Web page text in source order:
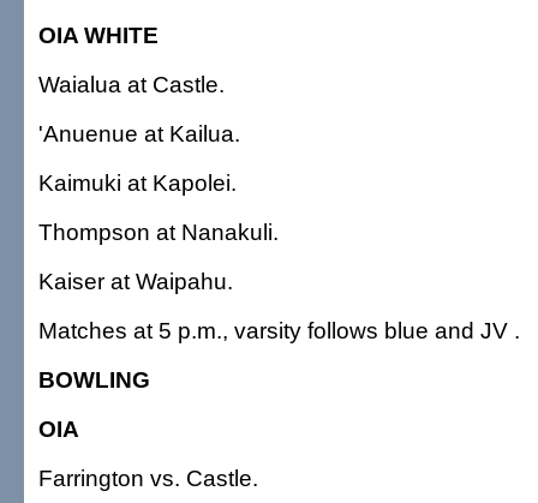
OIA WHITE
Waialua at Castle.
'Anuenue at Kailua.
Kaimuki at Kapolei.
Thompson at Nanakuli.
Kaiser at Waipahu.
Matches at 5 p.m., varsity follows blue and JV .
BOWLING
OIA
Farrington vs. Castle.